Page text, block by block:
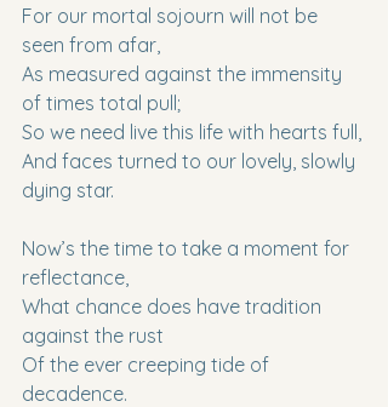
For our mortal sojourn will not be
seen from afar,
As measured against the immensity
of times total pull;
So we need live this life with hearts full,
And faces turned to our lovely, slowly
dying star.
Now’s the time to take a moment for
reflectance,
What chance does have tradition
against the rust
Of the ever creeping tide of
decadence.